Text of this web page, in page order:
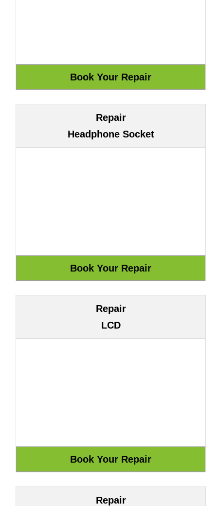
Repair
Headphone Socket
Repair
LCD
Repair